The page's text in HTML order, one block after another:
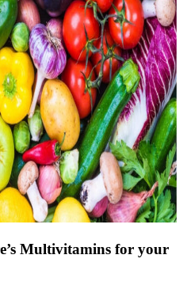
Multivitamins for your